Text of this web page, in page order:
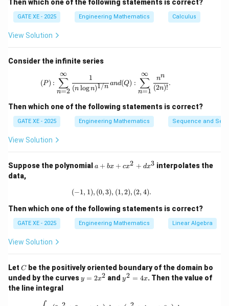
y_2)(1)
= 1
W (y ,y )(1) = 1 , so:
W (y
Now, we can calculateW(y_1,
W(y1,y2 ) (2)
W(y_1, y_2)(2) = 2
W(y1,y2)( 2) = 2
Thus, the value ofW(y_1,
W(y1,y2)(2)is:
Then which one of the following statements is correct?
GATE XE - 2025 Engineering Mathematics Calculus
View Solution
Consider the infinite series
(P): \sum_{n=2}^{\infty}
(P) :
n=2
∑
∞
(n logn)1/n
1
and(Q) :
n=1
∑
∞
(2n)!
nn
.
Then which one of the following statements is correct?
GATE XE - 2025 Engineering Mathematics Sequence and
View Solution
Suppose the polynomial a
x
+
c
x
^
2
^
3
a + bx + cx2 + dx3 interpolates the
data,
(-1,1), (0,3), (1,2), (2,4).
(−1, 1), (0,3), (1,2), (2, 4).
Then which one of the following statements is correct?
GATE XE - 2025 Engineering Mathematics Linear Algebra
View Solution
Let C
C be the positively oriented boundary of the domain bo
unded by the curvesy
=
y = 2x2 andy
^
y2 = 4x. Then the value of
the line integral
\oint_C \left( 2y^2 + 2xy + 4y